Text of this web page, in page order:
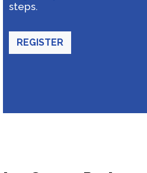
steps.
REGISTER